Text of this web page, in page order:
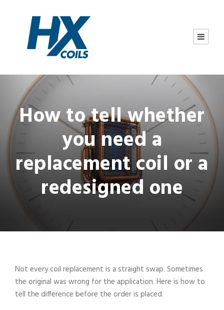
How to tell whether
you need a
replacement coil or a
redesigned one
Not every coil replacement is a straight swap. Sometimes
the original was wrong for the application. Here is how to
tell the difference before the order is placed.